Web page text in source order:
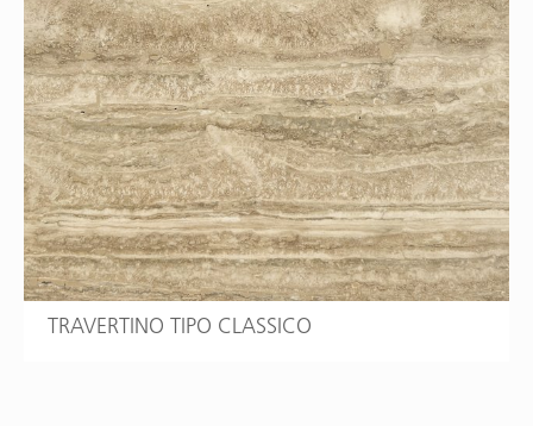
TRAVERTINO TIPO CLASSICO